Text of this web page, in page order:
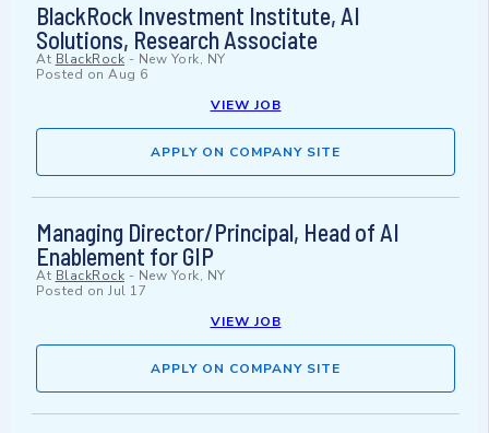
BlackRock Investment Institute, AI
Solutions, Research Associate
At BlackRock - New York, NY
Posted on Aug 6
VIEW JOB
APPLY ON COMPANY SITE
Managing Director/Principal, Head of AI
Enablement for GIP
At BlackRock - New York, NY
Posted on Jul 17
VIEW JOB
APPLY ON COMPANY SITE